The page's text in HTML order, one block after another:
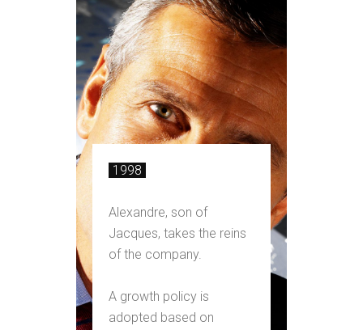
1998
Alexandre, son of
Jacques, takes the reins
of the company.
A growth policy is
adopted based on